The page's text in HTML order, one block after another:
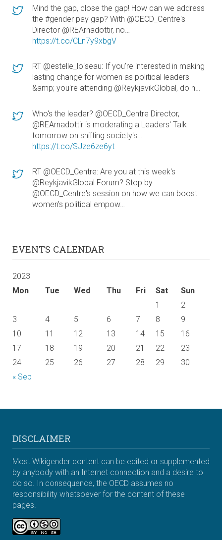
Mind the gap, close the gap! How can we address
the #gender pay gap? With @OECD_Centre's
Director @REArnadottir, no…
https://t.co/CLn7y9xbgV
RT @estelle_loiseau: If you're interested in making
lasting change for women as political leaders
&amp; you're attending @ReykjavikGlobal, do n…
Who's the leader? @OECD_Centre Director,
@REArnadottir is moderating a Leaders' Talk
tomorrow on shifting society's…
https://t.co/SJze6ze6yt
RT @OECD_Centre: Are you at this week's
@ReykjavikGlobal Forum? Stop by
@OECD_Centre's session on how we can boost
women's political empow…
EVENTS CALENDAR
2023
Mon
Tue Wed Thu Fri Sat Sun
« Sep
1
2
3
4 5 6 7 8
9
10
11 12 13 14 15
16
17
18 19 20 21 22
23
24
25 26 27 28 29 30
DISCLAIMER
Most Wikigender content can be edited or supplemented
by anybody with an Internet connection and a desire to
do so. In consequence, the OECD assumes no
responsibility whatsoever for the content of these
pages.